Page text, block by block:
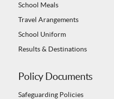
School Meals
Travel Arangements
School Uniform
Results & Destinations
Policy Documents
Safeguarding Policies